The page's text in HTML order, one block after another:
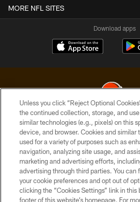
MORE NFL SITES
Download apps
© 2026 Cleveland Browns. All
PRIVACY POLICY
ACCESSIBILITY
CONTACT US
SITE MAP
Unless you click “Reject Optional
the continued collection, storage, and
similar technologies (e.g., pixels) on this
device, and browser. Cookies and similar
used for a variety of purposes such as
navigation, analyzing site usage, and
marketing and advertising efforts,
advertising through third parties. You can
your cookie preferences and opt out of
clicking the “Cookies Settings” link in this
footer of this website’s homepage. For